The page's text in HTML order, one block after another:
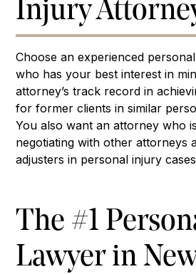
Injury
Choose an experienced
who has your best interest in
attorney’s track record in
for former clients in similar
You also want an attorney who
negotiating with other attorneys
adjusters in personal injury
The #1
Lawyer in